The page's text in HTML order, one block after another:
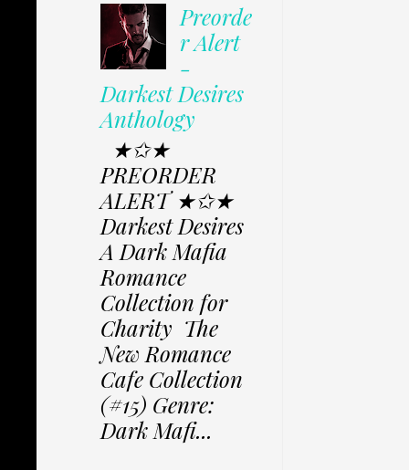
Preorde
r Alert
-
Darkest Desires
Anthology
★✩★
PREORDER
ALERT ★✩★
Darkest Desires
A Dark Mafia
Romance
Collection for
Charity The
New Romance
Cafe Collection
(#15) Genre:
Dark Mafi...